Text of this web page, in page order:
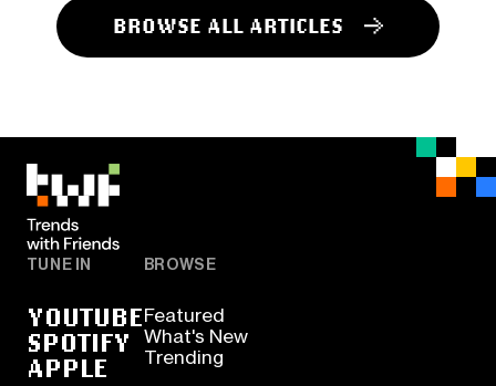
BROWSE ALL ARTICLES
TUNE IN
YOUTUBE
SPOTIFY
APPLE
BROWSE
Featured
What's New
Trending